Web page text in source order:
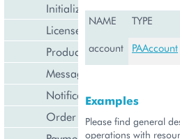
Initialization Wizard
License Management
Product Lifecycle
Messaging Notifications
Notification Management
Order Management
NAME TYPE
account PAAccount
Examples
Please find general
operations with